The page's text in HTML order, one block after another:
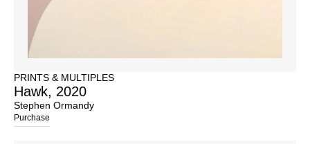
PRINTS & MULTIPLES
Hawk, 2020
Stephen Ormandy
Purchase